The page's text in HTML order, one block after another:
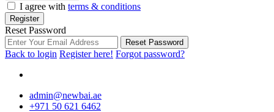
I agree with terms & conditions
Register
Reset Password
Reset Password
Back to login Register here! Forgot password?
admin@newbai.ae
+971 50 621 6462